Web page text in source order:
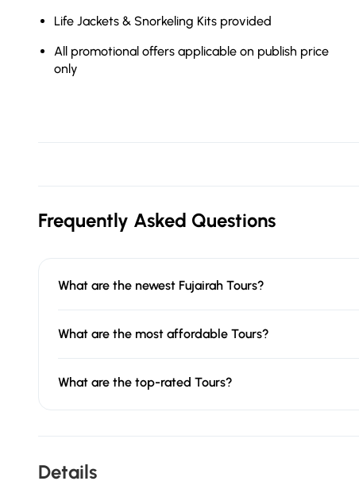
Life Jackets & Snorkeling Kits provided
All promotional offers applicable on publish price
only
Frequently Asked Questions
What are the newest Fujairah Tours?
What are the most affordable Tours?
What are the top-rated Tours?
Details